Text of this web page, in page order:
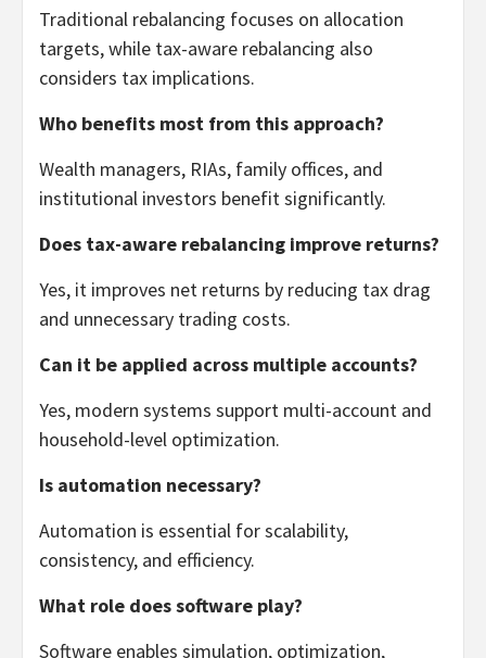
Traditional rebalancing focuses on allocation
targets, while tax-aware rebalancing also
considers tax implications.
Who benefits most from this approach?
Wealth managers, RIAs, family offices, and
institutional investors benefit significantly.
Does tax-aware rebalancing improve returns?
Yes, it improves net returns by reducing tax drag
and unnecessary trading costs.
Can it be applied across multiple accounts?
Yes, modern systems support multi-account and
household-level optimization.
Is automation necessary?
Automation is essential for scalability,
consistency, and efficiency.
What role does software play?
Software enables simulation, optimization,